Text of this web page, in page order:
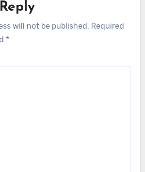
will not be published. Required
*